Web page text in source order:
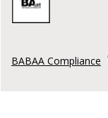
BABAA Compliance